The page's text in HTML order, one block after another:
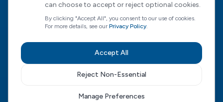
2 Dunston Court, Dunston Road,
Chesterfield, S41 8NL
(Company No. 04731807)
Modern Slavery|Sustainability|Carbon Reduction
can choose to accept or reject optional cookies.
By clicking "Accept All", you consent to our use of cookies.
For more details, see our Privacy Policy.
Accept All
Reject Non-Essential
Manage Preferences